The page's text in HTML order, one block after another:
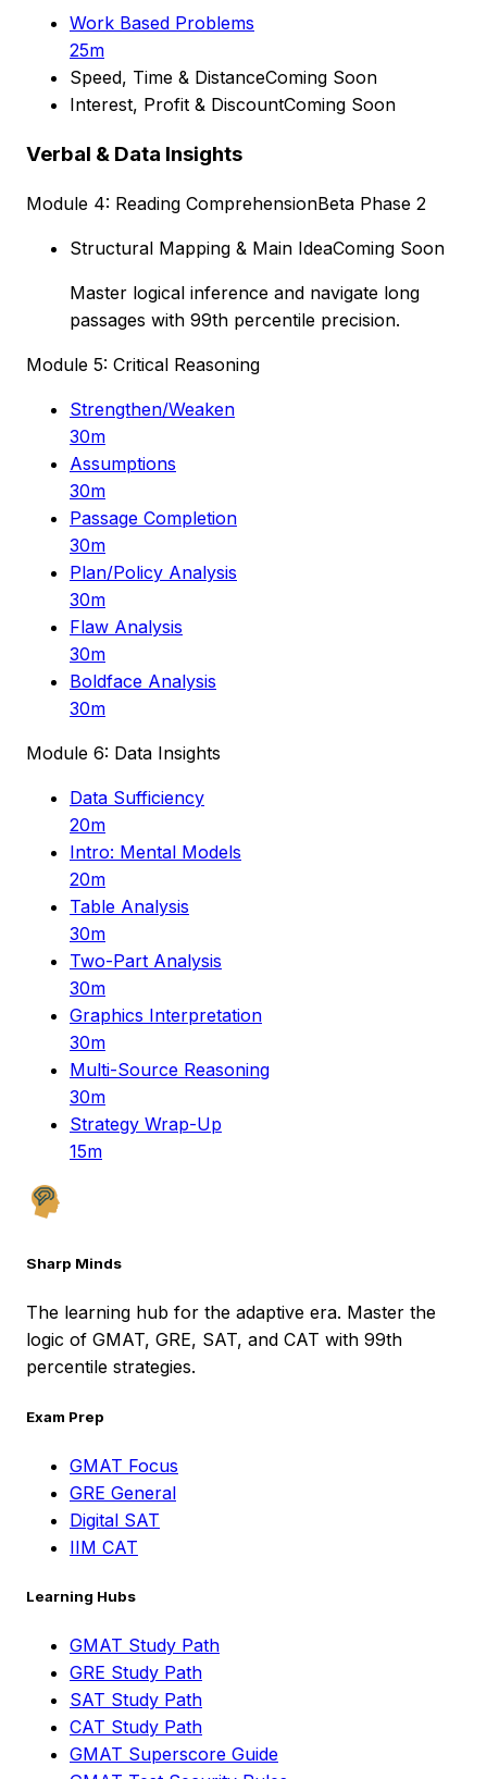
Work Based Problems
25m
Speed, Time & DistanceComing Soon
Interest, Profit & DiscountComing Soon
Verbal & Data Insights
Module 4: Reading ComprehensionBeta Phase 2
Structural Mapping & Main IdeaComing Soon
Master logical inference and navigate long
passages with 99th percentile precision.
Module 5: Critical Reasoning
Strengthen/Weaken
30m
Assumptions
30m
Passage Completion
30m
Plan/Policy Analysis
30m
Flaw Analysis
30m
Boldface Analysis
30m
Module 6: Data Insights
Data Sufficiency
20m
Intro: Mental Models
20m
Table Analysis
30m
Two-Part Analysis
30m
Graphics Interpretation
30m
Multi-Source Reasoning
30m
Strategy Wrap-Up
15m
Sharp Minds
The learning hub for the adaptive era. Master the
logic of GMAT, GRE, SAT, and CAT with 99th
percentile strategies.
Exam Prep
GMAT Focus
GRE General
Digital SAT
IIM CAT
Learning Hubs
GMAT Study Path
GRE Study Path
SAT Study Path
CAT Study Path
GMAT Superscore Guide